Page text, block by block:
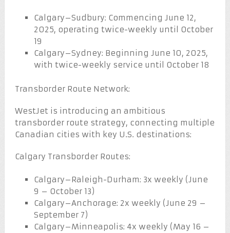
Calgary–Sudbury: Commencing June 12,
2025, operating twice-weekly until October
19
Calgary–Sydney: Beginning June 10, 2025,
with twice-weekly service until October 18
Transborder Route Network:
WestJet is introducing an ambitious
transborder route strategy, connecting multiple
Canadian cities with key U.S. destinations:
Calgary Transborder Routes:
Calgary–Raleigh-Durham: 3x weekly (June
9 – October 13)
Calgary–Anchorage: 2x weekly (June 29 –
September 7)
Calgary–Minneapolis: 4x weekly (May 16 –